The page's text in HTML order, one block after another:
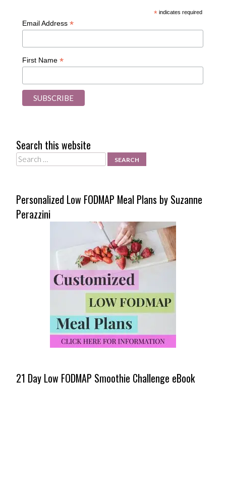
*indicates required
Email Address *
First Name *
Search this website
Search
Personalized Low FODMAP Meal Plans by Suzanne
Perazzini
21 Day Low FODMAP Smoothie Challenge eBook